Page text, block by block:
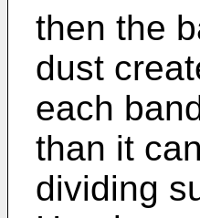
then the
dust
each
than it
dividing